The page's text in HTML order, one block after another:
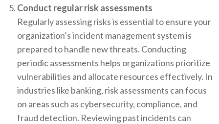
Conduct regular risk assessments
Regularly assessing risks is essential to ensure your
organization’s incident management system is
prepared to handle new threats. Conducting
periodic assessments helps organizations prioritize
vulnerabilities and allocate resources effectively. In
industries like banking, risk assessments can focus
on areas such as cybersecurity, compliance, and
fraud detection. Reviewing past incidents can